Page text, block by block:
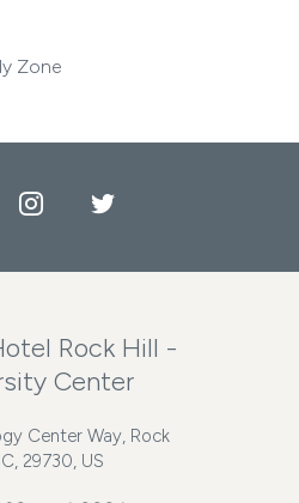
Zone
InstagramTwitter
Rock Hill -
Center
Center Way, Rock
29730, US